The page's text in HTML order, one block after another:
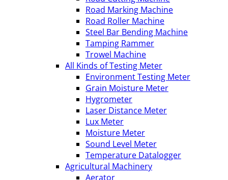
Road Marking Machine
Road Roller Machine
Steel Bar Bending Machine
Tamping Rammer
Trowel Machine
All Kinds of Testing Meter
Environment Testing Meter
Grain Moisture Meter
Hygrometer
Laser Distance Meter
Lux Meter
Moisture Meter
Sound Level Meter
Temperature Datalogger
Agricultural Machinery
Aerator